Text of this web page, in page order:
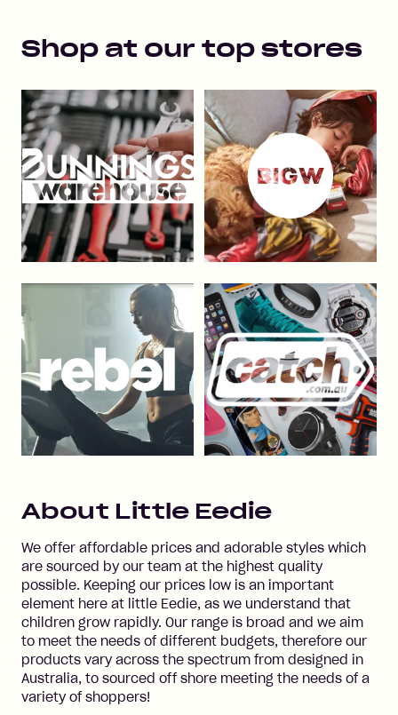
Shop at our top stores
About Little Eedie
We offer affordable prices and adorable styles which
are sourced by our team at the highest quality
possible. Keeping our prices low is an important
element here at little Eedie, as we understand that
children grow rapidly. Our range is broad and we aim
to meet the needs of different budgets, therefore our
products vary across the spectrum from designed in
Australia, to sourced off shore meeting the needs of a
variety of shoppers!